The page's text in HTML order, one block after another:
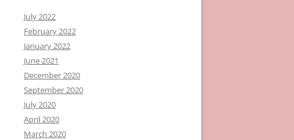
July 2022
February 2022
January 2022
June 2021
December 2020
September 2020
July 2020
April 2020
March 2020